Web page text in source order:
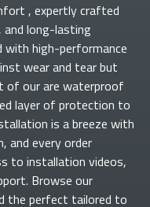
, expertly crafted
long-lasting
with high-performance
wear and tear but
of ourare waterproof
layer of protection to
is a breeze with
and every order
to installation videos,
Browse our
the perfect tailored to